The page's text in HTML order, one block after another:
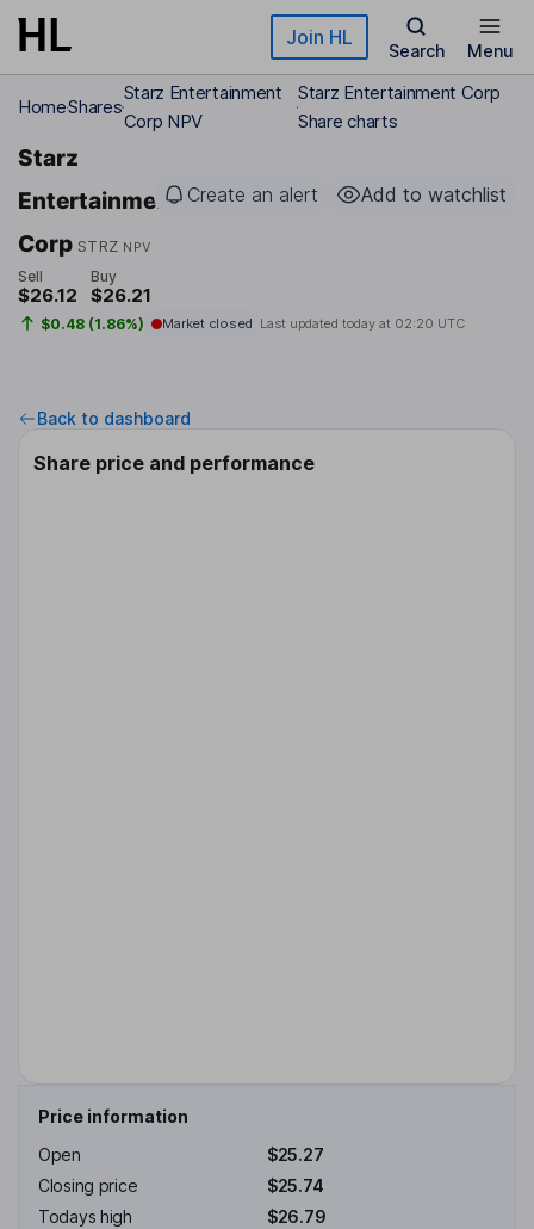
Skip to main content Join HL
Search Menu
HomeShares
Starz Entertainment
Corp NPV
Starz Entertainment Corp
Share charts
Starz
Entertainment
Corp STRZ NPV
Create an alert Add to watchlist
Sell
$26.12
Buy
$26.21
$0.48 (1.86%) Market closed Last updated today at 02:20 UTC
Back to dashboard
Share price and performance
Price information
Open
$25.27
Closing price
$25.74
Todays high
$26.79